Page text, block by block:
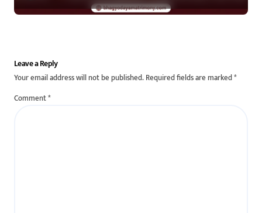
Leave a Reply
Your email address will not be published.Required fields are marked*
Comment*